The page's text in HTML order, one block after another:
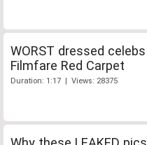
WORST dressed
Filmfare Red Carpet
Duration: 1:17 | Views: 28375